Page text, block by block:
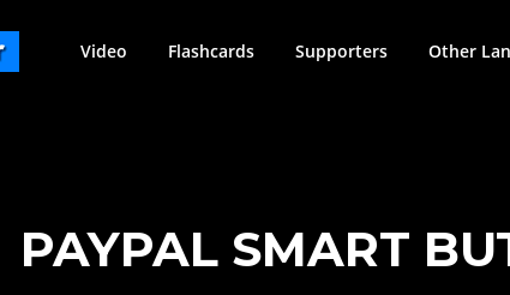
Video Flashcards Supporters Other
PAYPAL SMART